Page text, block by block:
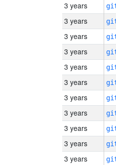
3 years
3 years
3 years
3 years
3 years
3 years
3 years
3 years
3 years
3 years
3 years